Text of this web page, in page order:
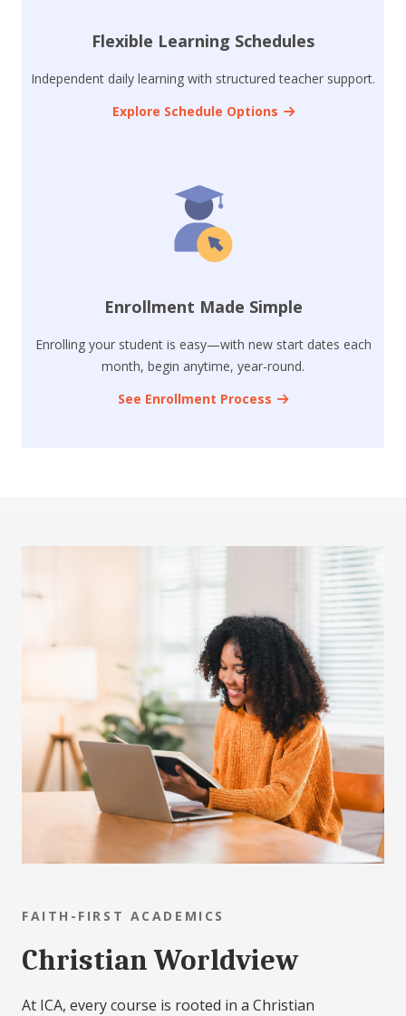
Flexible Learning Schedules
Independent daily learning with structured teacher support.
Explore Schedule Options
Enrollment Made Simple
Enrolling your student is easy—with new start dates each
month, begin anytime, year-round.
See Enrollment Process
FAITH-FIRST ACADEMICS
Christian Worldview
At ICA, every course is rooted in a Christian